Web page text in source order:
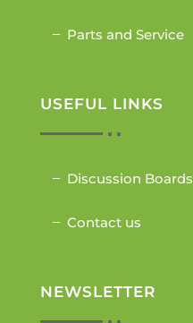
Parts and Service
USEFUL LINKS
Discussion Boards
Contact us
NEWSLETTER